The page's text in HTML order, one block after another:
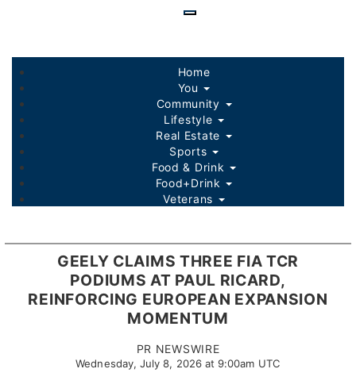
GEELY CLAIMS THREE FIA TCR
PODIUMS AT PAUL RICARD,
REINFORCING EUROPEAN EXPANSION
MOMENTUM
PR NEWSWIRE
Wednesday, July 8, 2026 at 9:00am UTC
content
Home
You
Community
Lifestyle
Real Estate
Sports
Food & Drink
Food+Drink
Veterans